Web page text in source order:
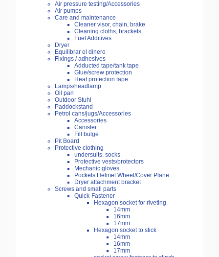
Air pressure testing/Accessories
Air pumps
Care and maintenance
Cleaner visor, chain, brake
Cleaning cloths, brackets
Fuel Additives
Dryer
Equilibrar el dinero
Fixings / adhesives
Adducted tape/tank tape
Glue/screw protection
Heat protection tape
Lamps/headlamp
Oil pan
Outdoor Stuhl
Paddockstand
Petrol cans/jugs/Accessories
Accessories
Canister
Fill bulge
Pit Board
Protective clothing
undersuits. socks
Protective vests/protectors
Mechanic gloves
Pockets Helmet Wheel/Cover Plane
Dryer attachment bracket
Screws and small parts
Quick-Fastener
Hexagon socket for riveting
14mm
16mm
17mm
Hexagon socket to stick
14mm
16mm
17mm